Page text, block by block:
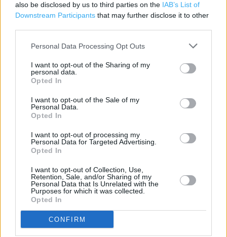
also be disclosed by us to third parties on the IAB’s List of
Downstream Participants that may further disclose it to other
Personal Data Processing Opt Outs
I want to opt-out of the Sharing of my
personal data.
Opted In
I want to opt-out of the Sale of my
Personal Data.
Opted In
I want to opt-out of processing my
Personal Data for Targeted Advertising.
Opted In
I want to opt-out of Collection, Use,
Retention, Sale, and/or Sharing of my
Personal Data that Is Unrelated with the
Purposes for which it was collected.
Opted In
CONFIRM
Disabled Parking
Freshly baked products